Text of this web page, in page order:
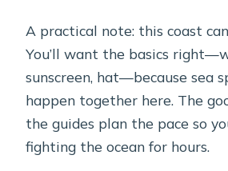
A practical note: this coast
You’ll want the basics
sunscreen, hat—because sea
happen together here. The
the guides plan the pace so
fighting the ocean for hours.